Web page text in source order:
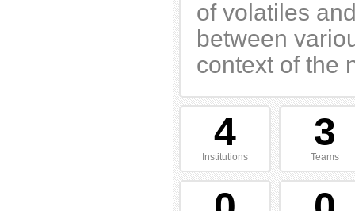
of volatiles
between
context of the
4
Institutions
3
Teams